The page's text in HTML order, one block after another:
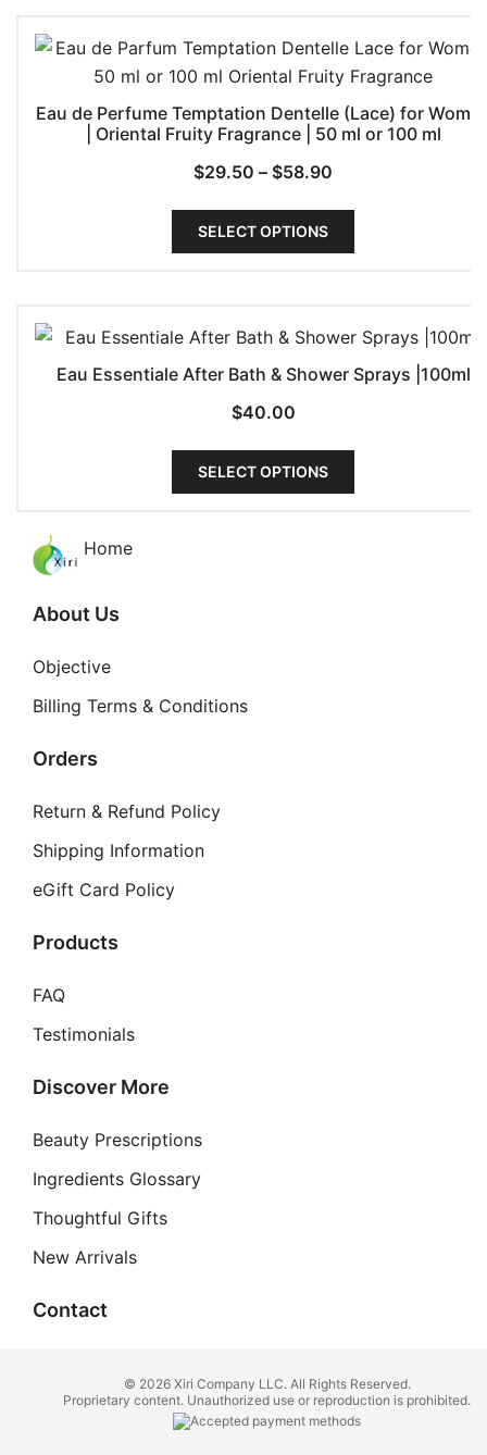
Eau de Perfume Temptation Dentelle (Lace) for
| Oriental Fruity Fragrance | 50 ml or 100 ml
$29.50 – $58.90
through
SELECT OPTIONS
This
variants.
The
options
on
Eau Essentiale After Bath & Shower Sprays |100ml
$40.00
SELECT OPTIONS
This
Home
About Us
Objective
Billing Terms & Conditions
Orders
Return & Refund Policy
Shipping Information
eGift Card Policy
Products
FAQ
Testimonials
Discover More
Beauty Prescriptions
Ingredients Glossary
Thoughtful Gifts
New Arrivals
Contact
© 2026 Xiri Company LLC. All Rights Reserved.
Proprietary content. Unauthorized use or reproduction is prohibited.